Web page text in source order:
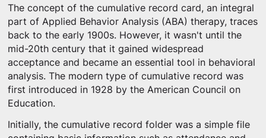
The concept of the cumulative record card, an integral
part of Applied Behavior Analysis (ABA) therapy, traces
back to the early 1900s. However, it wasn't until the
mid-20th century that it gained widespread
acceptance and became an essential tool in behavioral
analysis. The modern type of cumulative record was
first introduced in 1928 by the American Council on
Education.
Initially, the cumulative record folder was a simple file